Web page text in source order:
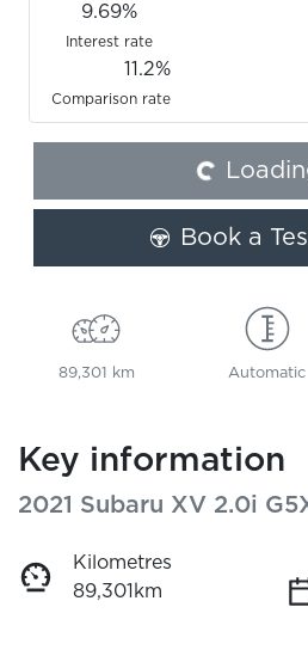
9.69%
Interest rate
11.2%
Comparison rate
Book a
89,301 km Automatic
Key information
2021 Subaru XV 2.0i
Kilometres
89,301km